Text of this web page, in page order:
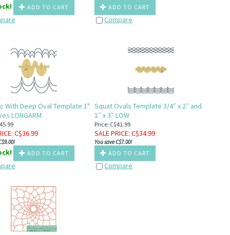
ADD TO CART ADD TO CART
Compare
With Deep Oval Template 1"
LONGARM
: C$36.99
ADD TO CART
Squat Ovals Template 3/4″ x 2″ and
1″ x 3″ LOW
Price: C$41.99
SALE PRICE: C$34.99
You save C$7.00!
ADD TO CART
Compare